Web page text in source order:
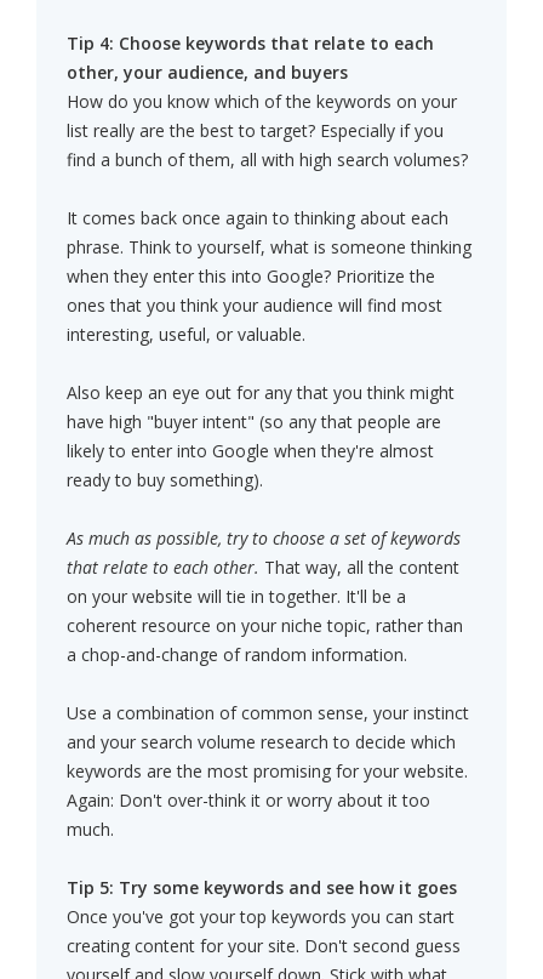
Tip 4: Choose keywords that relate to each
other, your audience, and buyers
How do you know which of the keywords on your
list really are the best to target? Especially if you
find a bunch of them, all with high search volumes?
It comes back once again to thinking about each
phrase. Think to yourself, what is someone thinking
when they enter this into Google? Prioritize the
ones that you think your audience will find most
interesting, useful, or valuable.
Also keep an eye out for any that you think might
have high "buyer intent" (so any that people are
likely to enter into Google when they're almost
ready to buy something).
As much as possible, try to choose a set of keywords
that relate to each other. That way, all the content
on your website will tie in together. It'll be a
coherent resource on your niche topic, rather than
a chop-and-change of random information.
Use a combination of common sense, your instinct
and your search volume research to decide which
keywords are the most promising for your website.
Again: Don't over-think it or worry about it too
much.
Tip 5: Try some keywords and see how it goes
Once you've got your top keywords you can start
creating content for your site. Don't second guess